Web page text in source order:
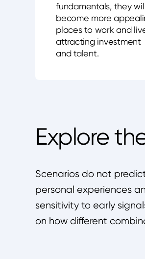
fundamentals, they
become more
places to work and
attracting investment
and talent.
Explore
Scenarios do not
personal experiences
sensitivity to early
on how different